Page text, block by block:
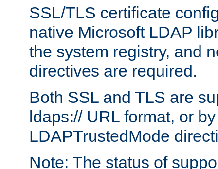
SSL/TLS certificate
native Microsoft LDAP
the system registry, and
directives are required.
Both SSL and TLS are
ldaps:// URL format, or
LDAPTrustedMode
Note: The status of